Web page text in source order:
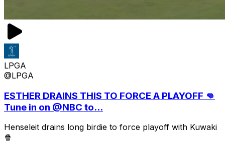
LPGA
@LPGA
ESTHER DRAINS THIS TO FORCE A PLAYOFF 👊
Tune in on @NBC to...
Henseleit drains long birdie to force playoff with Kuwaki
🍿